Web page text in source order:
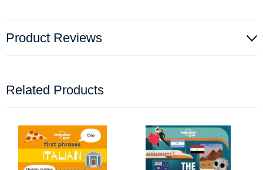
Product Reviews
Related Products